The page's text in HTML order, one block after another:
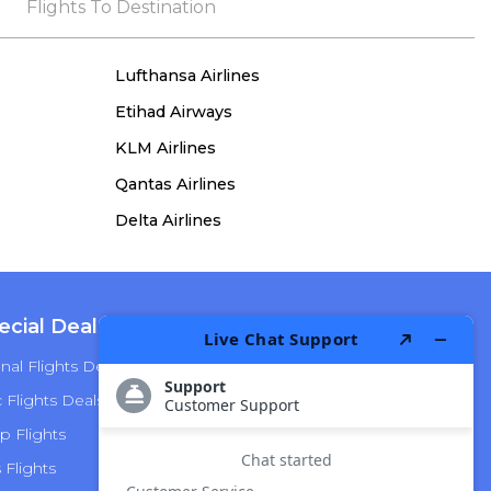
the process, she remained true to her word,
Flights To Destination
Lufthansa Airlines
Etihad Airways
KLM Airlines
Qantas Airlines
Delta Airlines
Deals
Flights Deals
Deals
Flights
Flights
American Airlines
Delta Airlines
Hawaiian Airlines